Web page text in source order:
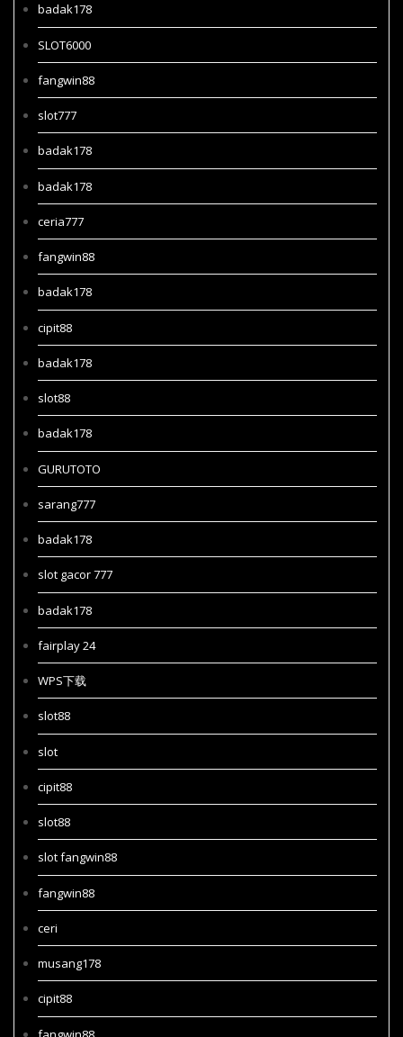
badak178
SLOT6000
fangwin88
slot777
badak178
badak178
ceria777
fangwin88
badak178
cipit88
badak178
slot88
badak178
GURUTOTO
sarang777
badak178
slot gacor 777
badak178
fairplay 24
WPS下载
slot88
slot
cipit88
slot88
slot fangwin88
fangwin88
ceri
musang178
cipit88